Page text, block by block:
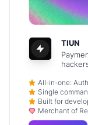
TIUN
All-in-one:
Single
Built for
Merchant of